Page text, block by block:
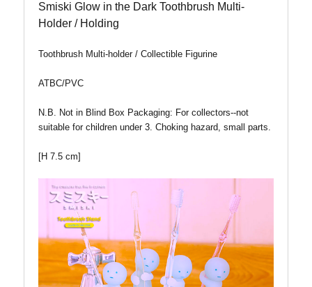
Smiski Glow in the Dark Toothbrush Multi-
Holder / Holding
Toothbrush Multi-holder / Collectible Figurine
ATBC/PVC
N.B. Not in Blind Box Packaging: For collectors--not
suitable for children under 3. Choking hazard, small parts.
[H 7.5 cm]